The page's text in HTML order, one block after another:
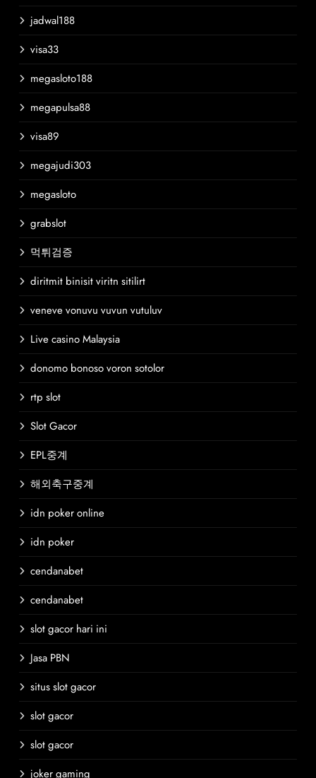
jadwal188
visa33
megasloto188
megapulsa88
visa89
megajudi303
megasloto
grabslot
먹튀검증
diritmit binisit viritn sitilirt
veneve vonuvu vuvun vutuluv
Live casino Malaysia
donomo bonoso voron sotolor
rtp slot
Slot Gacor
EPL중계
해외축구중계
idn poker online
idn poker
cendanabet
cendanabet
slot gacor hari ini
Jasa PBN
situs slot gacor
slot gacor
slot gacor
joker gaming